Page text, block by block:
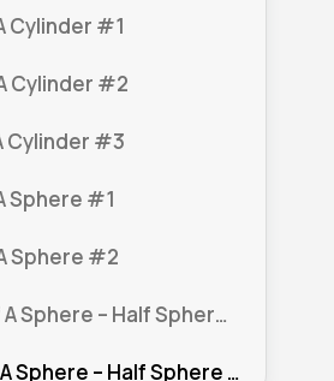
Cylinder #1
Cylinder #2
Cylinder #3
Sphere #1
Sphere #2
10. Volume Of A Sphere – Half Sphere #1
11. Volume Of A Sphere – Half Sphere #2